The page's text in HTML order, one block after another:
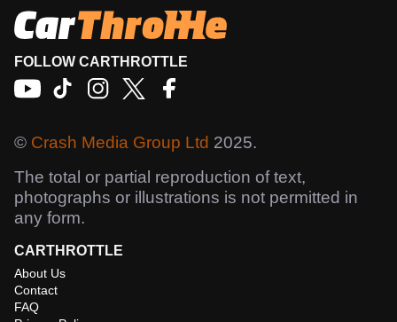
FOLLOW CARTHROTTLE
© Crash Media Group Ltd 2025.
The total or partial reproduction of text,
photographs or illustrations is not permitted in
any form.
CARTHROTTLE
About Us
Contact
FAQ